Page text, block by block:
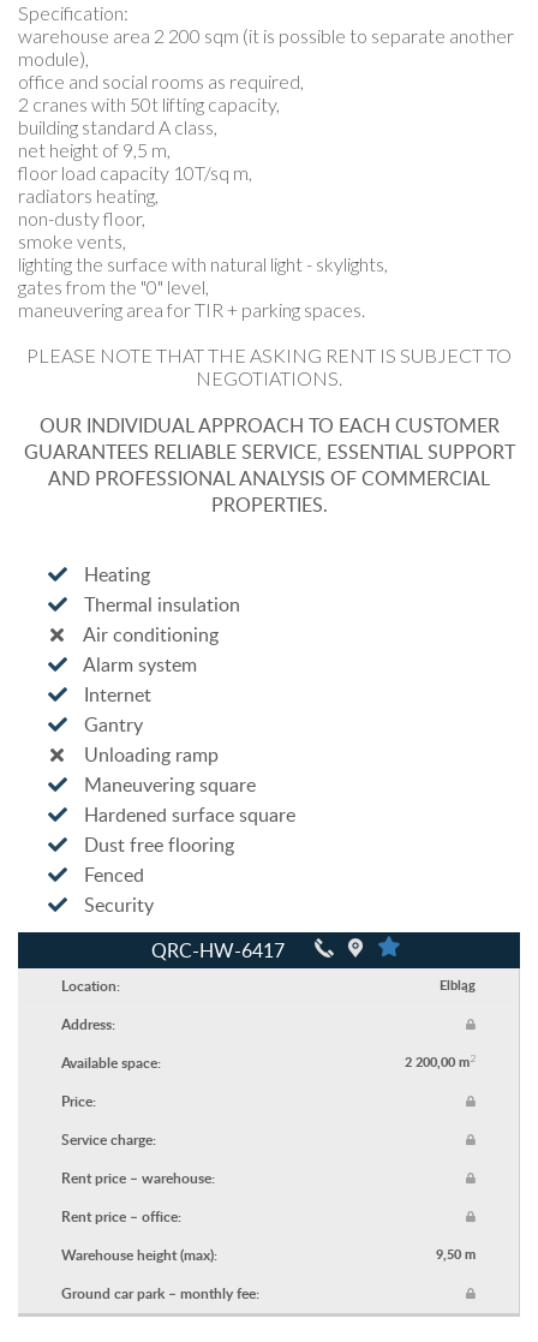
Specification:
warehouse area 2 200 sqm (it is possible to separate another
module),
office and social rooms as required,
2 cranes with 50t lifting capacity,
building standard A class,
net height of 9,5 m,
floor load capacity 10T/sq m,
radiators heating,
non-dusty floor,
smoke vents,
lighting the surface with natural light - skylights,
gates from the "0" level,
maneuvering area for TIR + parking spaces.
PLEASE NOTE THAT THE ASKING RENT IS SUBJECT TO
NEGOTIATIONS.
OUR INDIVIDUAL APPROACH TO EACH CUSTOMER
GUARANTEES RELIABLE SERVICE, ESSENTIAL SUPPORT
AND PROFESSIONAL ANALYSIS OF COMMERCIAL
PROPERTIES.
Heating
Thermal insulation
Air conditioning
Alarm system
Internet
Gantry
Unloading ramp
Maneuvering square
Hardened surface square
Dust free flooring
Fenced
Security
QRC-HW-6417
Location: Elbląg
Address:
Available space:
2 200,00 m2
Price:
Service charge:
Rent price – warehouse:
Rent price – office:
Warehouse height (max):
9,50 m
Ground car park – monthly fee: